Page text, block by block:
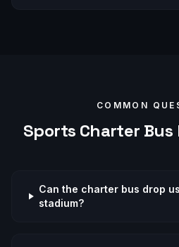
COMMON
Sports Charter Bus
Can the charter bus drop
stadium?